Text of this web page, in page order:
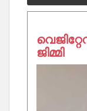
ജിമ്മി